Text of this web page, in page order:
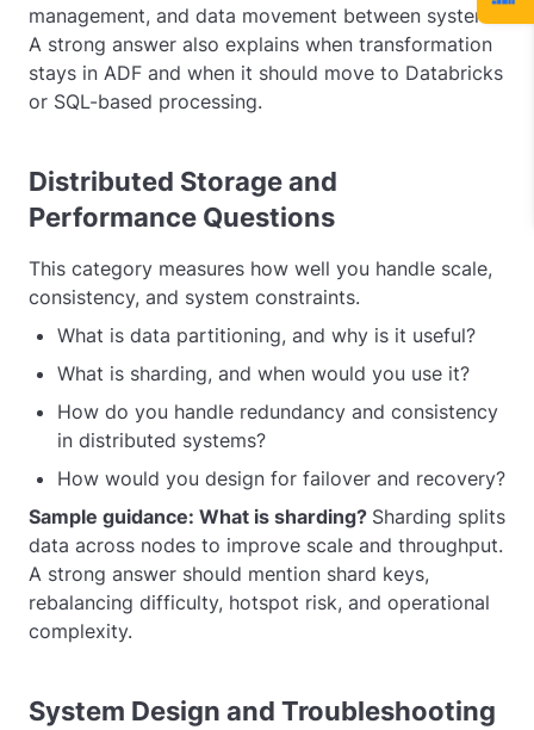
management, and data movement between systems.
A strong answer also explains when transformation
stays in ADF and when it should move to Databricks
or SQL-based processing.
Distributed Storage and
Performance Questions
This category measures how well you handle scale,
consistency, and system constraints.
What is data partitioning, and why is it useful?
What is sharding, and when would you use it?
How do you handle redundancy and consistency
in distributed systems?
How would you design for failover and recovery?
Sample guidance: What is sharding? Sharding splits
data across nodes to improve scale and throughput.
A strong answer should mention shard keys,
rebalancing difficulty, hotspot risk, and operational
complexity.
System Design and Troubleshooting